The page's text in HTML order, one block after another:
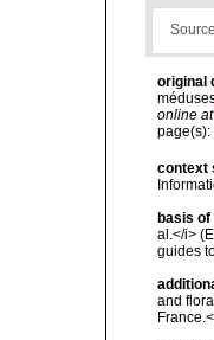
original
online at
page(s):
context
basis
al.</i>
guides
and